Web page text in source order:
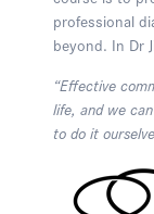
professional
beyond. In Dr
“Effective
life, and we
to do it